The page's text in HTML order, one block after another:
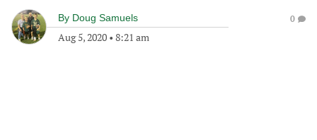
By Doug Samuels
Aug 5, 2020 • 8:21 am
0